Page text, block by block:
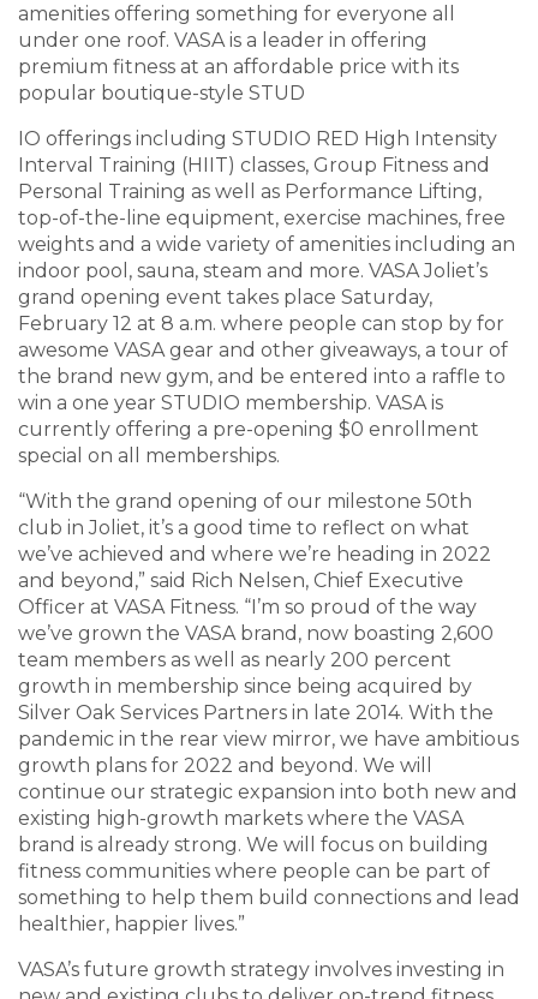
amenities offering something for everyone all
under one roof. VASA is a leader in offering
premium fitness at an affordable price with its
popular boutique-style STUD
IO offerings including STUDIO RED High Intensity
Interval Training (HIIT) classes, Group Fitness and
Personal Training as well as Performance Lifting,
top-of-the-line equipment, exercise machines, free
weights and a wide variety of amenities including an
indoor pool, sauna, steam and more. VASA Joliet’s
grand opening event takes place Saturday,
February 12 at 8 a.m. where people can stop by for
awesome VASA gear and other giveaways, a tour of
the brand new gym, and be entered into a raffle to
win a one year STUDIO membership. VASA is
currently offering a pre-opening $0 enrollment
special on all memberships.
“With the grand opening of our milestone 50th
club in Joliet, it’s a good time to reflect on what
we’ve achieved and where we’re heading in 2022
and beyond,” said Rich Nelsen, Chief Executive
Officer at VASA Fitness. “I’m so proud of the way
we’ve grown the VASA brand, now boasting 2,600
team members as well as nearly 200 percent
growth in membership since being acquired by
Silver Oak Services Partners in late 2014. With the
pandemic in the rear view mirror, we have ambitious
growth plans for 2022 and beyond. We will
continue our strategic expansion into both new and
existing high-growth markets where the VASA
brand is already strong. We will focus on building
fitness communities where people can be part of
something to help them build connections and lead
healthier, happier lives.”
VASA’s future growth strategy involves investing in